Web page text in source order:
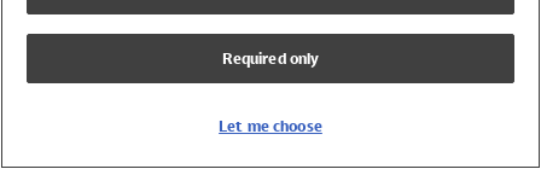
Girls Swimwear
Boys Swimwear
Required only
Let me choose